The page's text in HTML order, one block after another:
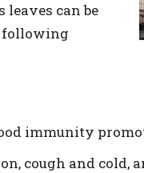
can be
following
immunity
cough and cold,